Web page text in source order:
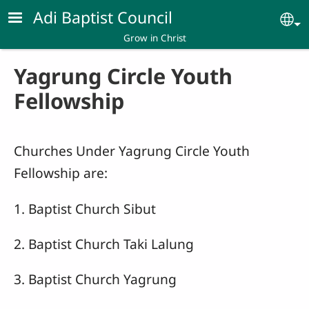
Skip to main content
Adi Baptist Council
Grow in Christ
Yagrung Circle Youth
Fellowship
Churches Under Yagrung Circle Youth
Fellowship are:
1. Baptist Church Sibut
2. Baptist Church Taki Lalung
3. Baptist Church Yagrung